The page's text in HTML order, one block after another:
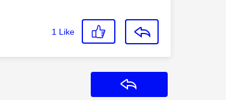
1 Like